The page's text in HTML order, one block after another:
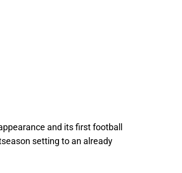
and its first football
setting to an already